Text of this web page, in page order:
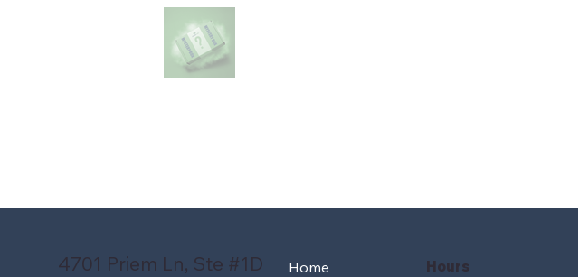
4701 Priem Ln, Ste #1D
Home Hours